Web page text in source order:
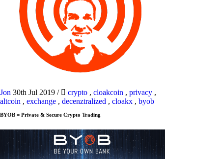
Jon 30th Jul 2019 / crypto , cloakcoin , privacy ,
altcoin , exchange , decenztralized , cloakx , byob
BYOB = Private & Secure Crypto Trading